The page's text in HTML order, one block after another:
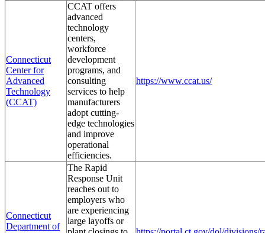
Connecticut
Center for
Advanced
Technology
(CCAT)
CCAT offers
advanced
technology
centers,
workforce
development
programs, and
consulting
services to help
manufacturers
adopt cutting-
edge technologies
and improve
operational
efficiencies.
https://www.ccat.us/
Connecticut
Department of
The Rapid
Response Unit
reaches out to
employers who
are experiencing
large layoffs or